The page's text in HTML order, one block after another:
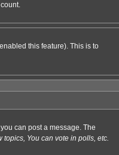
this feature). This is to
can post a message. The
topics, You can vote in polls, etc.